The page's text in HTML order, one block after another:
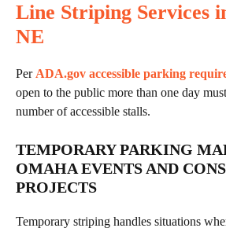
Line Striping Services
NE
Per ADA.gov accessible parking
open to the public more than one day
number of accessible stalls.
TEMPORARY PARKING
OMAHA EVENTS AND
PROJECTS
Temporary striping handles situations